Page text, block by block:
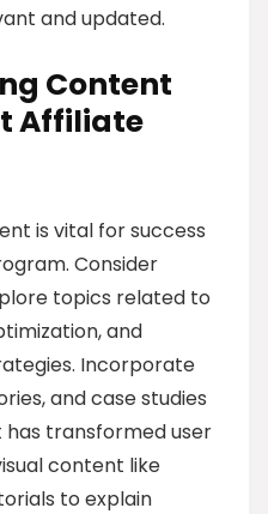
and updated.
Content
Affiliate
is vital for success
Consider
topics related to
and
Incorporate
and case studies
has transformed user
content like
to explain